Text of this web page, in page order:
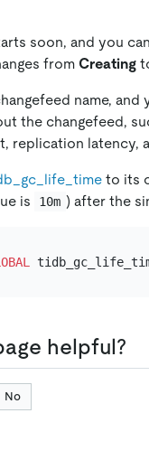
soon, and you
from Creating
name, and
the changefeed,
replication latency,
to its
is
10m ) after the
helpful?
No